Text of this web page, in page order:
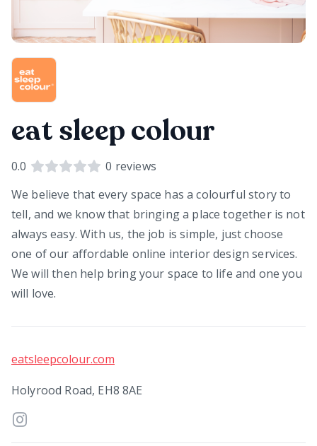
eat sleep colour
0.0 0 reviews
We believe that every space has a colourful story to
tell, and we know that bringing a place together is not
always easy. With us, the job is simple, just choose
one of our affordable online interior design services.
We will then help bring your space to life and one you
will love.
eatsleepcolour.com
Holyrood Road, EH8 8AE